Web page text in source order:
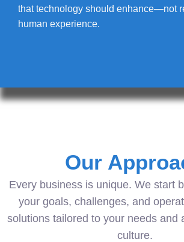
that technology should enhance—not
human experience.
Our
Every business is unique. We start
your goals, challenges, and
solutions tailored to your needs and
culture.